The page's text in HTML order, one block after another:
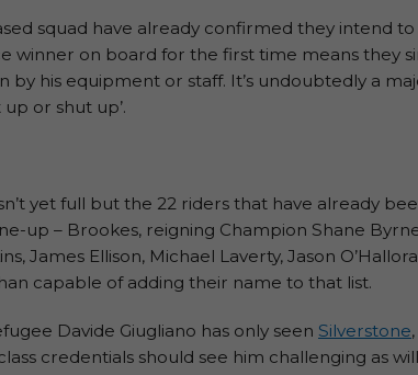
squad have already confirmed they intend
winner on board for the first time means they
by his equipment or staff. It’s undoubtedly a
up or shut up’.
yet full but the 22 riders that have already
up – Brookes, reigning Champion Shane
James Ellison, Michael Laverty, Jason
capable of adding their name to that list.
Davide Giugliano has only seen Silverstone,
credentials should see him challenging as